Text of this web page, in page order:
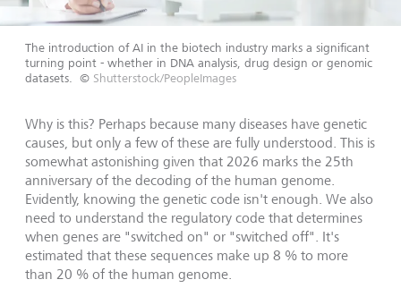
The introduction of AI in the biotech industry marks a significant
turning point - whether in DNA analysis, drug design or genomic
datasets. © Shutterstock/PeopleImages
Why is this? Perhaps because many diseases have genetic
causes, but only a few of these are fully understood. This is
somewhat astonishing given that 2026 marks the 25th
anniversary of the decoding of the human genome.
Evidently, knowing the genetic code isn't enough. We also
need to understand the regulatory code that determines
when genes are "switched on" or "switched off". It's
estimated that these sequences make up 8 % to more
than 20 % of the human genome.